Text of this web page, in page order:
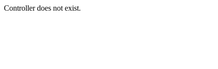
Controller does not exist.